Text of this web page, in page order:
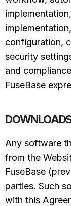
configuration,
security
and
FuseBase
Any software
from the
FuseBase
parties. Such
with this